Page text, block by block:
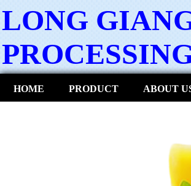
LONG
HOME PRODUCT ABOUT